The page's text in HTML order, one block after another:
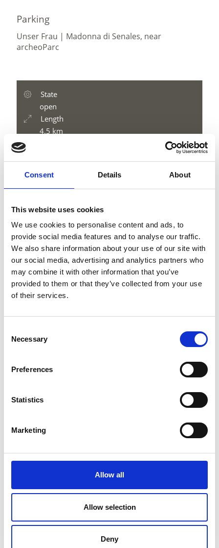
Consent Details About
This website uses cookies
We use cookies to personalise content and ads, to
provide social media features and to analyse our traffic.
We also share information about your use of our site with
our social media, advertising and analytics partners who
may combine it with other information that you’ve
provided to them or that they’ve collected from your use
of their services.
Selection
Necessary
Preferences
Statistics
Marketing
Allow all
Allow selection
Deny
Parking
Unser Frau | Madonna di Senales, near
archeoParc
State
open
Length
4.5 km
500 hm
Difference in height downhill
7 hm
2014 m
download GPX
V
Position